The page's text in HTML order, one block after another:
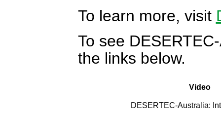
To learn more, visit
To see
the links below.
Video
DESERTEC-Australia: